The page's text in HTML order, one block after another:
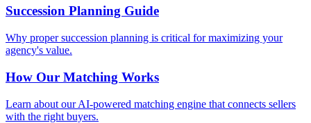
Succession Planning Guide
Why proper succession planning is critical for maximizing your
agency's value.
How Our Matching Works
Learn about our AI-powered matching engine that connects sellers
with the right buyers.